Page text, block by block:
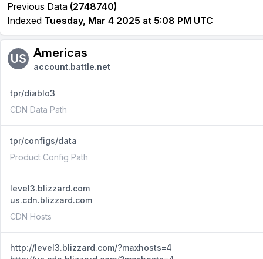
Previous Data (2748740)
Indexed Tuesday, Mar 4 2025 at 5:08 PM UTC
US Americas
account.battle.net
tpr/diablo3
CDN Data Path
tpr/configs/data
Product Config Path
level3.blizzard.com
us.cdn.blizzard.com
CDN Hosts
http://level3.blizzard.com/?maxhosts=4